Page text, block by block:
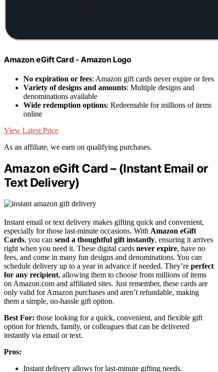
Amazon eGift Card - Amazon Logo
No expiration or fees: Amazon gift cards never expire or fees
Variety of designs and amounts: Multiple designs and
denominations available
Wide redemption options: Redeemable for millions of items
online
View Latest Price
As an affiliate, we earn on qualifying purchases.
Amazon eGift Card – (Instant Email or
Text Delivery)
Instant email or text delivery makes gifting quick and convenient,
especially for those last-minute occasions. With Amazon eGift
Cards, you can send a thoughtful gift instantly, ensuring it arrives
right when you need it. These digital cards never expire, have no
fees, and come in many fun designs and denominations. You can
schedule delivery up to a year in advance if needed. They’re perfect
for any recipient, allowing them to choose from millions of items
on Amazon.com and affiliated sites. Just remember, these cards are
only valid for Amazon purchases and aren’t refundable, making
them a simple, no-hassle gift option.
Best For: those looking for a quick, convenient, and flexible gift
option for friends, family, or colleagues that can be delivered
instantly via email or text.
Pros:
Instant delivery allows for last-minute gifting needs.